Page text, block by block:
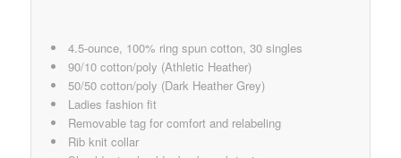
4.5-ounce, 100% ring spun cotton, 30 singles
90/10 cotton/poly (Athletic Heather)
50/50 cotton/poly (Dark Heather Grey)
Ladies fashion fit
Removable tag for comfort and relabeling
Rib knit collar